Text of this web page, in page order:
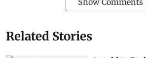
Show Comments
Related Stories